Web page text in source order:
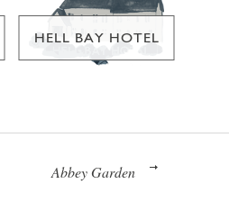
HELL BAY HOTEL
Abbey Garden